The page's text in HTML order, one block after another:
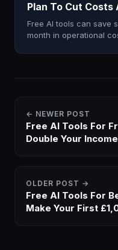
Plan To Cut Costs
Free AI tools can save
month in operational
← NEWER POST
Free AI Tools For
Double Your
OLDER POST →
Free AI Tools For
Make Your First